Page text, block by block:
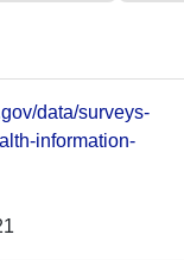
data/surveys-
information-